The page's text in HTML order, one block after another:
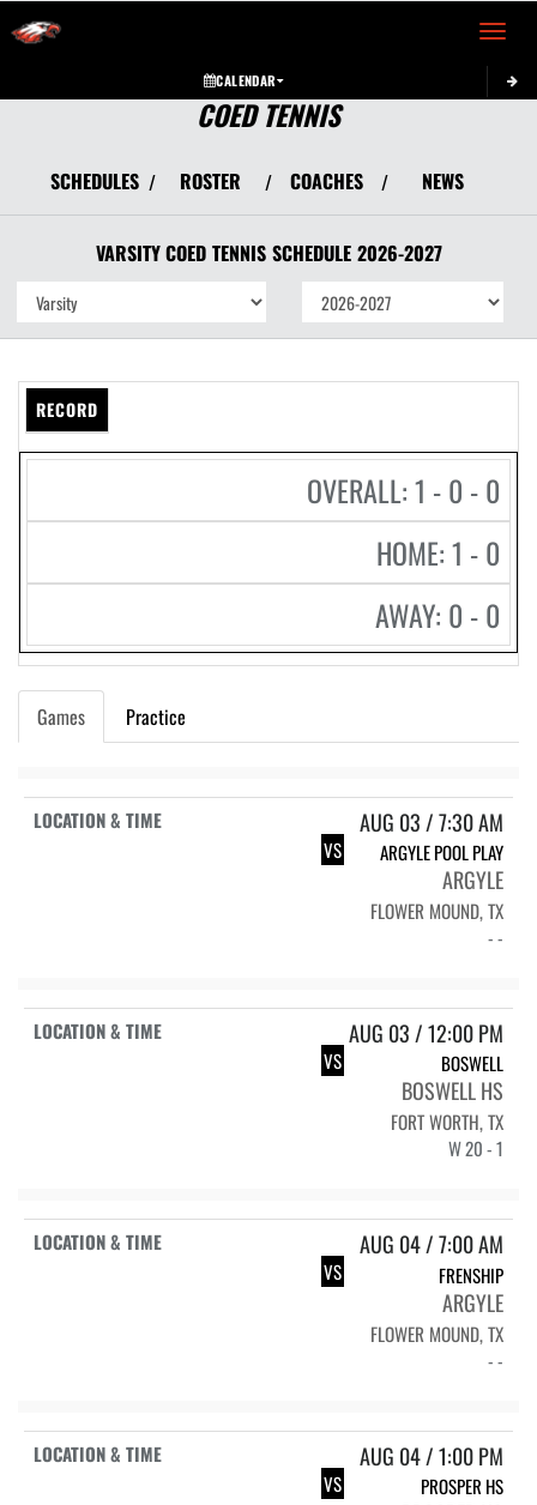
Toggle
CALENDAR
COED TENNIS
SCHEDULES / ROSTER / COACHES / NEWS
VARSITY COED TENNIS SCHEDULE 2026-2027
RECORD
OVERALL: 1 - 0 - 0
HOME: 1 - 0
AWAY: 0 - 0
Games Practice
AUG 03 / 7:30 AM
VS ARGYLE POOL PLAY
ARGYLE
FLOWER MOUND, TX
- -
AUG 03 / 12:00 PM
VS BOSWELL
BOSWELL HS
FORT WORTH, TX
W 20 - 1
AUG 04 / 7:00 AM
VS FRENSHIP
ARGYLE
FLOWER MOUND, TX
- -
AUG 04 / 1:00 PM
VS PROSPER HS